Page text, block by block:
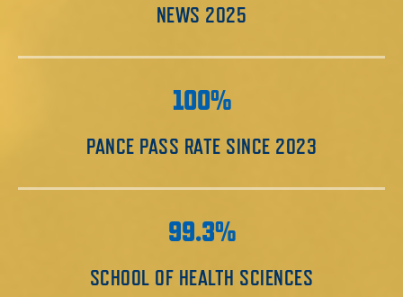
NEWS 2025
100%
PANCE PASS RATE SINCE 2023
99.3%
SCHOOL OF HEALTH SCIENCES